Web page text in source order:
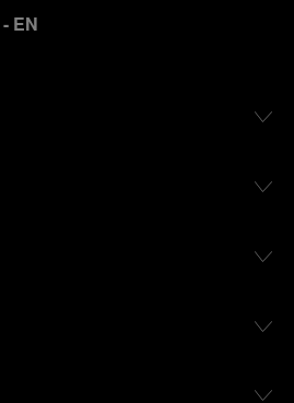
- EN